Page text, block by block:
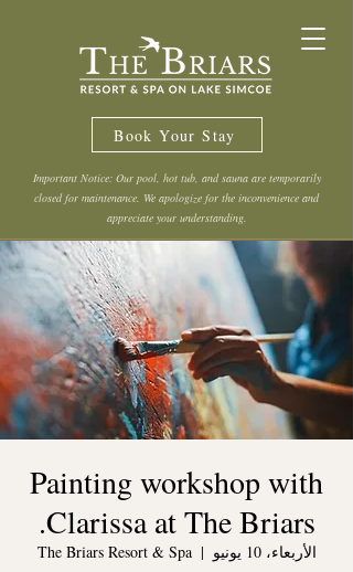
Book Your Stay
Important Notice: Our pool, hot tub, and sauna are temporarily
closed for maintenance. We apologize for the inconvenience and
appreciate your understanding.
Painting workshop with
Clarissa at The Briars.
الأربعاء، 10 يونيو
  |
The Briars Resort & Spa